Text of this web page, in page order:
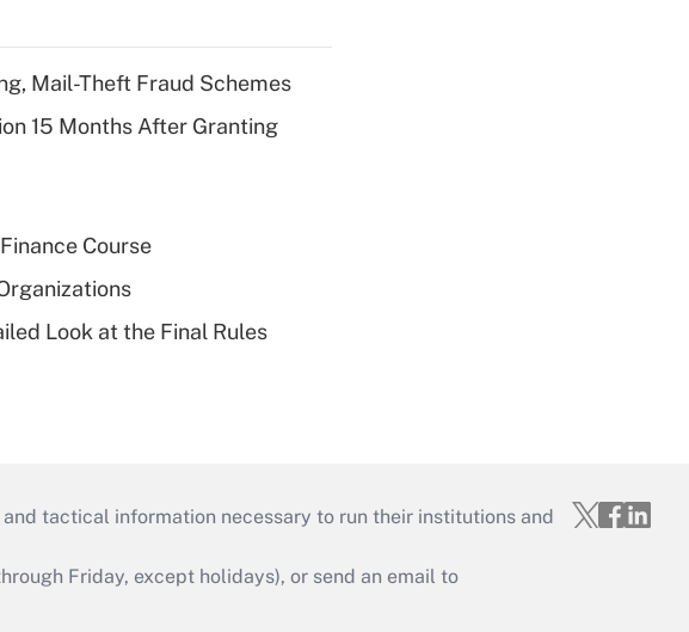
Mail-Theft Fraud Schemes
15 Months After Granting
Course
Look at the Final Rules
tactical information necessary to run their institutions and
Friday, except holidays), or send an email to